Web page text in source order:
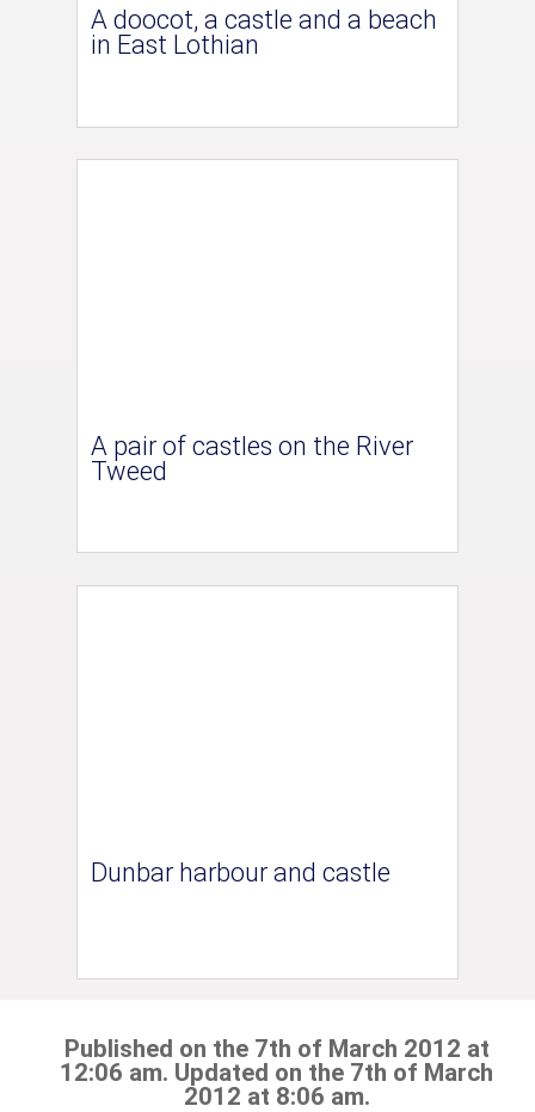
A doocot, a castle and a beach
in East Lothian
A pair of castles on the River
Tweed
Dunbar harbour and castle
Published on the 7th of March 2012 at
12:06 am. Updated on the 7th of March
2012 at 8:06 am.